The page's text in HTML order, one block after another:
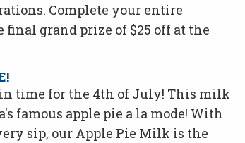
Complete your entire
final grand prize of $25 off at the
time for the 4th of July! This milk
famous apple pie a la mode! With
sip, our Apple Pie Milk is the